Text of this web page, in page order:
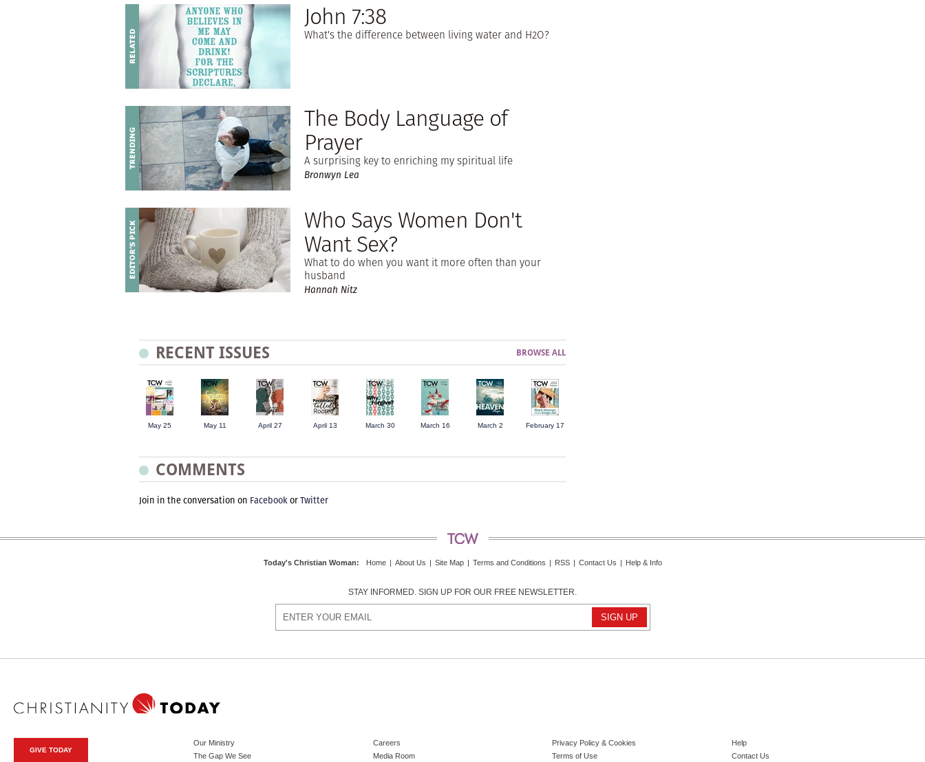
John 7:38
What's the difference between living water and H2O?
The Body Language of
Prayer
A surprising key to enriching my spiritual life
Bronwyn Lea
Who Says Women Don't
Want Sex?
What to do when you want it more often than your
husband
Hannah Nitz
RECENT ISSUES BROWSE ALL
May 25 May 11 April 27 April 13 March 30 March 16 March 2 February 17
COMMENTS
Join in the conversation on FacebookorTwitter
Today's Christian Woman: Home | About Us | Site Map | Terms and Conditions | RSS | Contact Us | Help & Info
STAY INFORMED. SIGN UP FOR OUR FREE NEWSLETTER.
GIVE TODAY
Our Ministry
The Gap We See
Careers
Media Room
Privacy Policy & Cookies
Terms of Use
Help
Contact Us